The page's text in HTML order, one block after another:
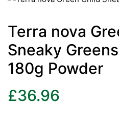
&
Terra nova
Sneaky
180g Powder
£36.96
&
&